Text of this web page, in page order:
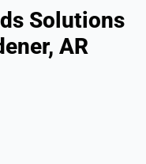
Solutions
AR